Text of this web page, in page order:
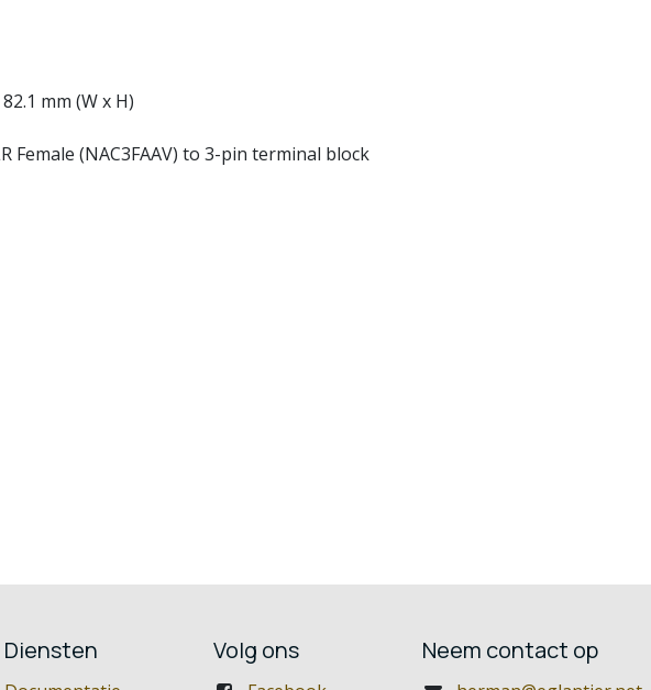
mm (W x H)
Female (NAC3FAAV) to 3-pin terminal block
Diensten Volg ons Neem contact op